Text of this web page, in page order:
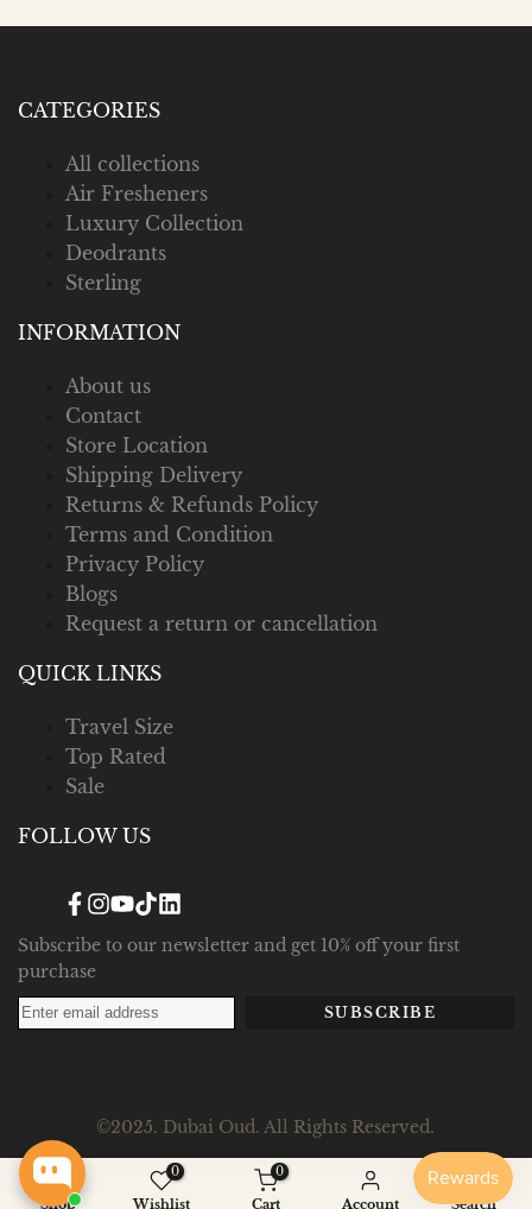
CATEGORIES
All collections
Air Fresheners
Luxury Collection
Deodrants
Sterling
INFORMATION
About us
Contact
Store Location
Shipping Delivery
Returns & Refunds Policy
Terms and Condition
Privacy Policy
Blogs
Request a return or cancellation
QUICK LINKS
Travel Size
Top Rated
Sale
FOLLOW US
Facebook
Instagram
YouTube
TikTokTranslation
en.general.social.links.linked_in
Subscribe to our newsletter and get 10% off your first
purchase
SUBSCRIBE
©2025. Dubai Oud. All Rights Reserved.
Shop
0
Wishlist
0
Cart Account Search